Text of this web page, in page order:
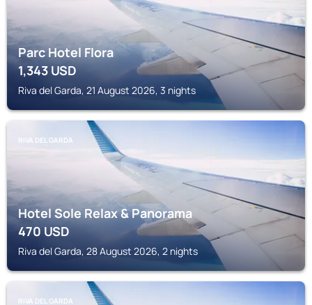
Parc Hotel Flora
1,343USD
Riva del Garda, 21 August 2026, 3 nights
RIVA DEL GARDA
Hotel Sole Relax & Panorama
470USD
Riva del Garda, 28 August 2026, 2 nights
RIVA DEL GARDA